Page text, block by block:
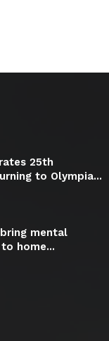
25th
to Olympia...
mental
home...